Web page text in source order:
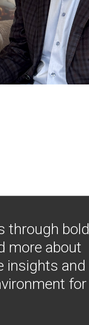
through bold
more about
insights and
for